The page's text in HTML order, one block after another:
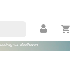
van Beethoven